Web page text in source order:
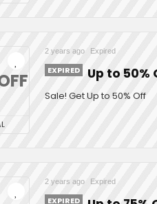
2 years ago Expired
EXPIRED Up to 50%
Sale! Get Up to 50% Off
2 years ago Expired
EXPIRED